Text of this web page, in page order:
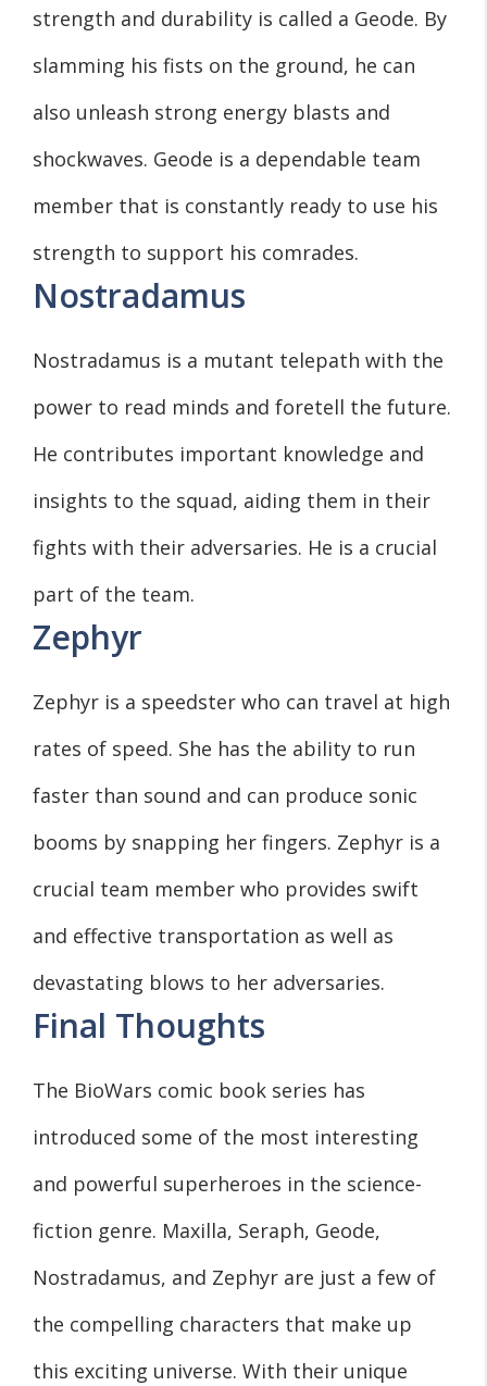
strength and durability is called a Geode. By
slamming his fists on the ground, he can
also unleash strong energy blasts and
shockwaves. Geode is a dependable team
member that is constantly ready to use his
strength to support his comrades.
Nostradamus
Nostradamus is a mutant telepath with the
power to read minds and foretell the future.
He contributes important knowledge and
insights to the squad, aiding them in their
fights with their adversaries. He is a crucial
part of the team.
Zephyr
Zephyr is a speedster who can travel at high
rates of speed. She has the ability to run
faster than sound and can produce sonic
booms by snapping her fingers. Zephyr is a
crucial team member who provides swift
and effective transportation as well as
devastating blows to her adversaries.
Final Thoughts
The BioWars comic book series has
introduced some of the most interesting
and powerful superheroes in the science-
fiction genre. Maxilla, Seraph, Geode,
Nostradamus, and Zephyr are just a few of
the compelling characters that make up
this exciting universe. With their unique